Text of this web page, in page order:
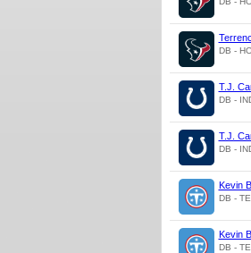
DB -
T.J.
DB -
T.J.
DB -
Kevin
DB -
Kevin
DB -